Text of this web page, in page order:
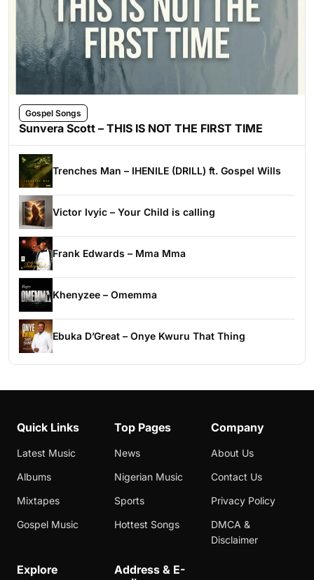
Gospel Songs
Sunvera Scott – THIS IS NOT THE FIRST TIME
Trenches Man – IHENILE (DRILL) ft. Gospel Wills
Victor Ivyic – Your Child is calling
Frank Edwards – Mma Mma
Khenyzee – Omemma
Ebuka D’Great – Onye Kwuru That Thing
Quick Links
Latest Music
Albums
Mixtapes
Gospel Music
Top Pages
News
Nigerian Music
Sports
Hottest Songs
Company
About Us
Contact Us
Privacy Policy
DMCA &
Disclaimer
Explore
Address & E-